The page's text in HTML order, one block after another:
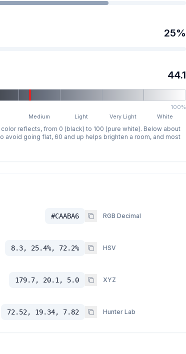
25%
44.1
100%
Medium Light Very Light White
reflects, from 0 (black) to 100 (pure white). Below about
avoid going flat, 60 and up helps brighten a room, and most
#CAABA6 RGB Decimal
8.3, 25.4%, 72.2% HSV
179.7, 20.1, 5.0 XYZ
72.52, 19.34, 7.82 Hunter Lab